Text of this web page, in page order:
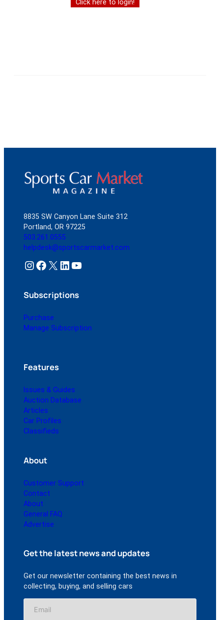
Click here to login!
8835 SW Canyon Lane Suite 312
Portland, OR 97225
503.261.0555
helpdesk@sportscarmarket.com
Instagram Facebook X LinkedIn YouTube
Subscriptions
Purchase
Manage Subscription
Features
Issues & Guides
Auction Database
Articles
Car Profiles
Classifieds
About
Customer Support
Contact
About
General FAQ
Advertise
Get the latest news and updates
Get our newsletter containing the best news in
collecting, buying, and selling cars